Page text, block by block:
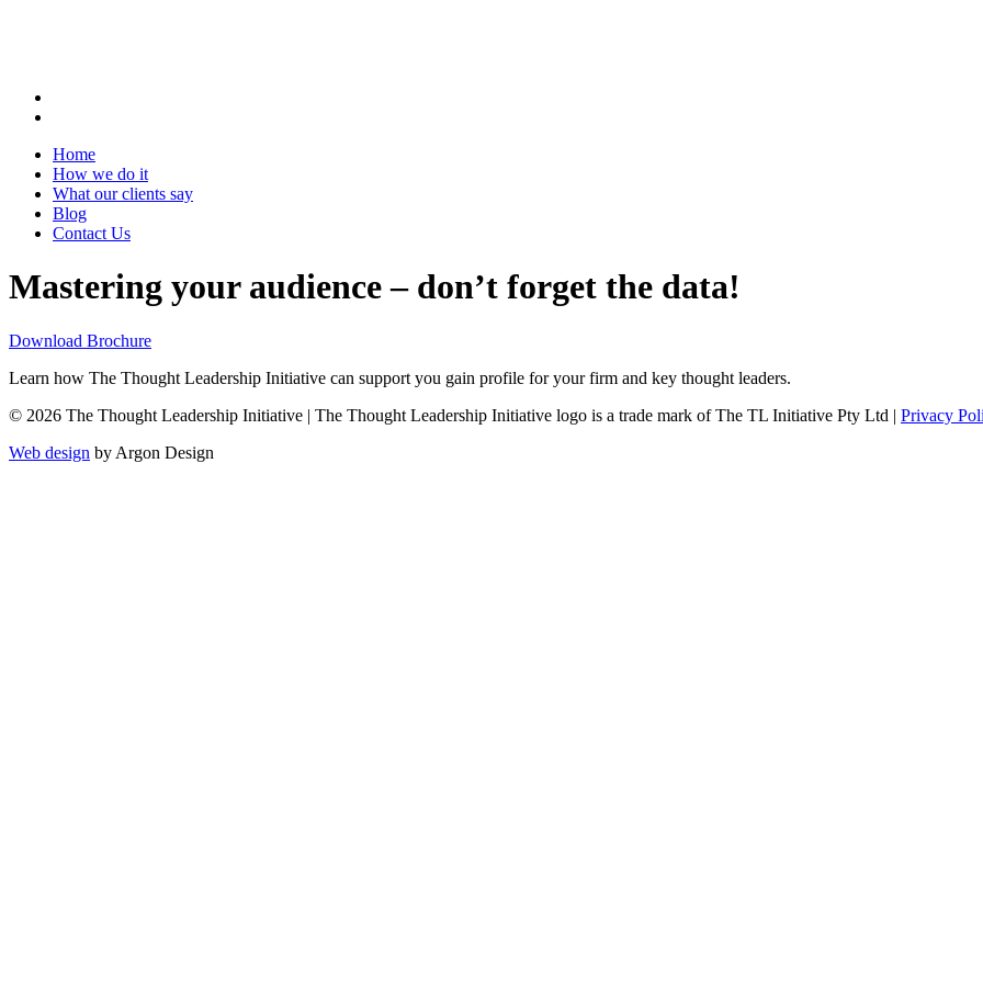
Home
How we do it
What our clients say
Blog
Contact Us
Mastering your audience – don’t forget the data!
Download Brochure
Learn how The Thought Leadership Initiative can support you gain profile for your firm and key thought leaders.
© 2026 The Thought Leadership Initiative | The Thought Leadership Initiative logo is a trade mark of The TL Initiative Pty Ltd | Privacy
Web design by Argon Design